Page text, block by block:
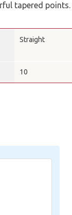
tapered points.
Straight
10